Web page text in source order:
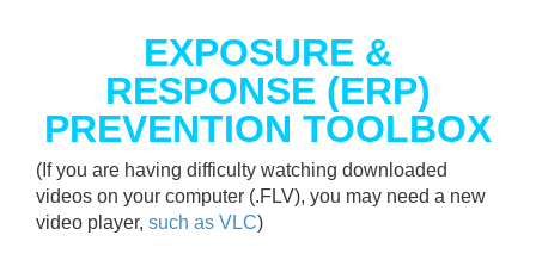
EXPOSURE &
RESPONSE (ERP)
PREVENTION TOOLBOX
(If you are having difficulty watching downloaded
videos on your computer (.FLV), you may need a new
video player, such as VLC)